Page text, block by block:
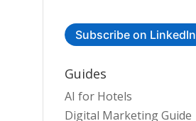
Subscribe on LinkedIn
Guides
AI for Hotels
Digital Marketing Guide